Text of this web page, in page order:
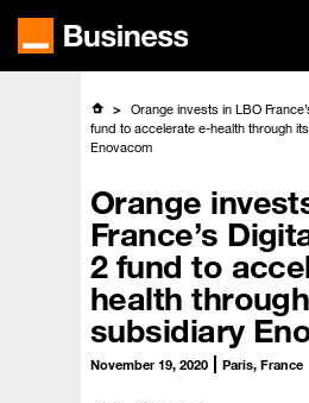
main
Orange invests in LBO
fund to accelerate e-health through
Enovacom
Orange
France’s
2 fund to
health
subsidiary
November 19, 2020 Paris, France